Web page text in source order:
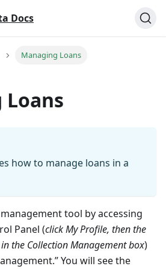
Docs
Managing Loans
how to manage loans in a
tool by accessing
Panel (click My Profile, then the
the Collection Management box)
You will see the